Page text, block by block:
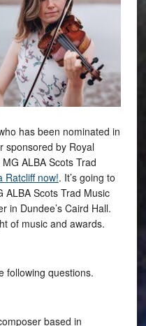
has been nominated in
sponsored by Royal
ALBA Scots Trad
Ratcliff now!. It’s going to
Scots Trad Music
in Dundee’s Caird Hall.
of music and awards.
following questions.
based in